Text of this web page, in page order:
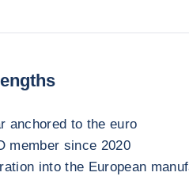
anchored to the euro
member since 2020
into the European